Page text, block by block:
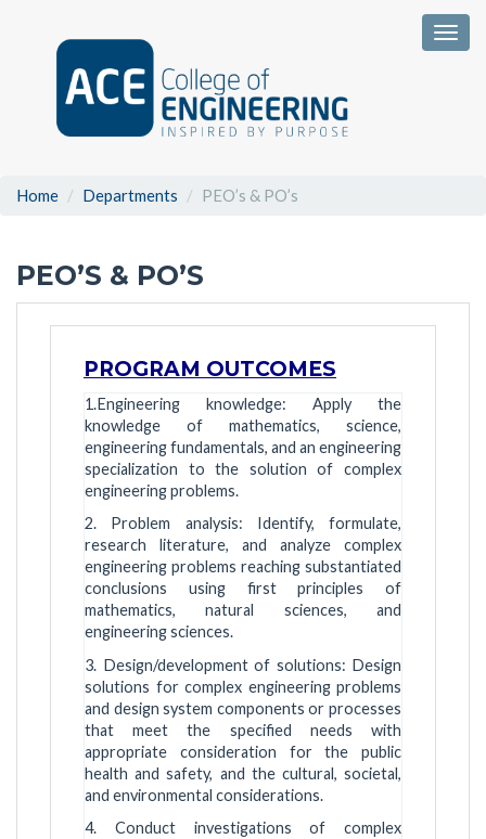
Home Departments PEO’s & PO’s
PEO’S & PO’S
PROGRAM OUTCOMES
1.Engineering knowledge: Apply the
knowledge of mathematics, science,
engineering fundamentals, and an engineering
specialization to the solution of complex
engineering problems.
2. Problem analysis: Identify, formulate,
research literature, and analyze complex
engineering problems reaching substantiated
conclusions using first principles of
mathematics, natural sciences, and
engineering sciences.
3. Design/development of solutions: Design
solutions for complex engineering problems
and design system components or processes
that meet the specified needs with
appropriate consideration for the public
health and safety, and the cultural, societal,
and environmental considerations.
4. Conduct investigations of complex